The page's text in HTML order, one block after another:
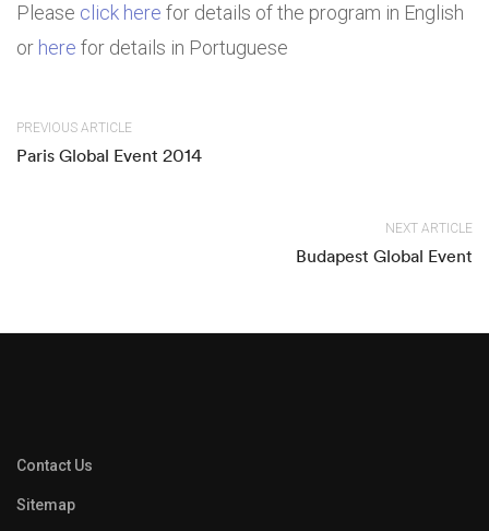
Please click here for details of the program in English
or here for details in Portuguese
PREVIOUS ARTICLE
Paris Global Event 2014
NEXT ARTICLE
Budapest Global Event
Contact Us
Sitemap